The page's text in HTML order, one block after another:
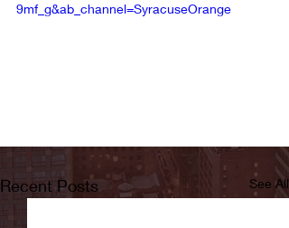
9mf_g&ab_channel=SyracuseOrange
Recent Posts See All